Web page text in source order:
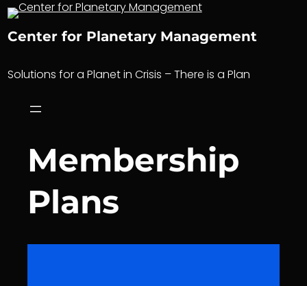
Skip
content
Center for Planetary Management
Solutions for a Planet in Crisis – There is a Plan
Membership
Plans